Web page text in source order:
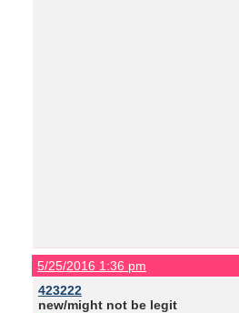
5/25/2016 1:36 pm
423222
new/might not be legit